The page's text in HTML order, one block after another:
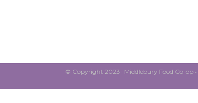
© Copyright 2023- Middlebury Food Co-op •